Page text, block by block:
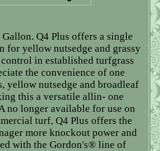
Q4 Plus offers a single
for yellow nutsedge and grassy
in established turfgrass
the convenience of one
yellow nutsedge and broadleaf
this a versatile allin- one
no longer available for use on
turf, Q4 Plus offers the
more knockout power and
with the Gordon's® line of